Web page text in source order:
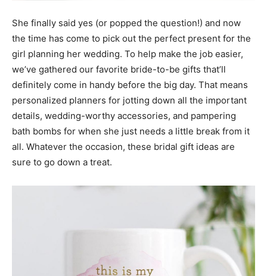
She finally said yes (or popped the question!) and now
the time has come to pick out the perfect present for the
girl planning her wedding. To help make the job easier,
we’ve gathered our favorite bride-to-be gifts that’ll
definitely come in handy before the big day. That means
personalized planners for jotting down all the important
details, wedding-worthy accessories, and pampering
bath bombs for when she just needs a little break from it
all. Whatever the occasion, these bridal gift ideas are
sure to go down a treat.